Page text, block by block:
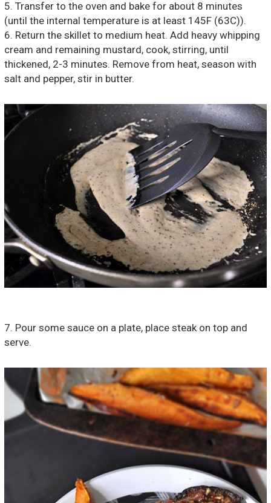
5. Transfer to the oven and bake for about 8 minutes
(until the internal temperature is at least 145F (63C)).
6. Return the skillet to medium heat. Add heavy whipping
cream and remaining mustard, cook, stirring, until
thickened, 2-3 minutes. Remove from heat, season with
salt and pepper, stir in butter.
7. Pour some sauce on a plate, place steak on top and
serve.